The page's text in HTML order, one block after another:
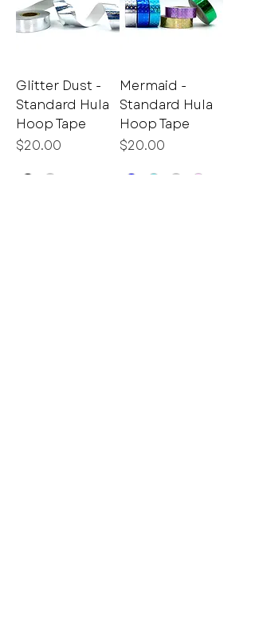
Glitter Dust -
Standard Hula
Hoop Tape
Price
$20.00
Mermaid -
Standard Hula
Hoop Tape
Price
$20.00